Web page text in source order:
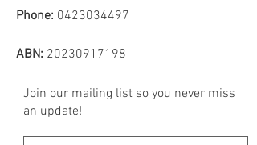
Phone: 0423034497
ABN: 20230917198
Join our mailing list so you never miss
an update!